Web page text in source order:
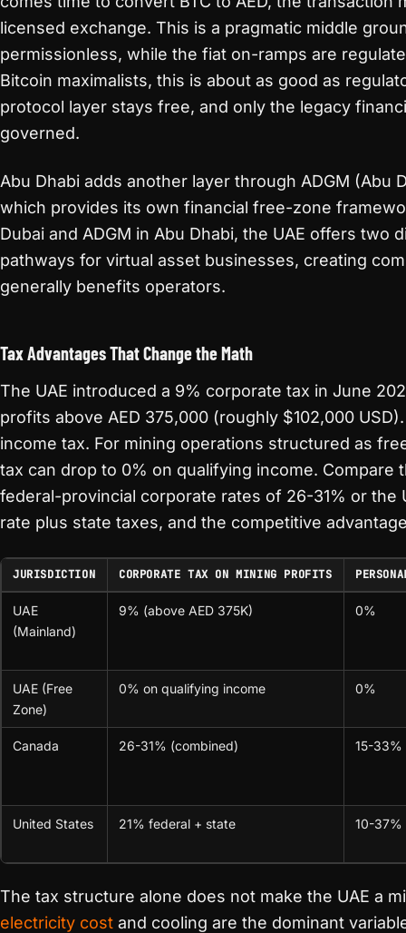
licensed exchange. This is a pragmatic middle
permissionless, while the fiat on-ramps are
Bitcoin maximalists, this is about as good as
protocol layer stays free, and only the legacy
governed.
Abu Dhabi adds another layer through ADGM (Abu
which provides its own financial free-zone
Dubai and ADGM in Abu Dhabi, the UAE offers two
pathways for virtual asset businesses, creating
generally benefits operators.
Tax Advantages That Change the Math
The UAE introduced a 9% corporate tax in June
profits above AED 375,000 (roughly $102,000
income tax. For mining operations structured as
tax can drop to 0% on qualifying income. Compare
federal-provincial corporate rates of 26-31% or the
rate plus state taxes, and the competitive
JURISDICTION CORPORATE TAX ON MINING PROFITS
UAE
(Mainland)
9% (above AED 375K) 0%
UAE (Free
Zone)
0% on qualifying income 0%
Canada 26-31% (combined) 15-33%
United States 21% federal + state 10-37%
The tax structure alone does not make the UAE a
electricity cost and cooling are the dominant